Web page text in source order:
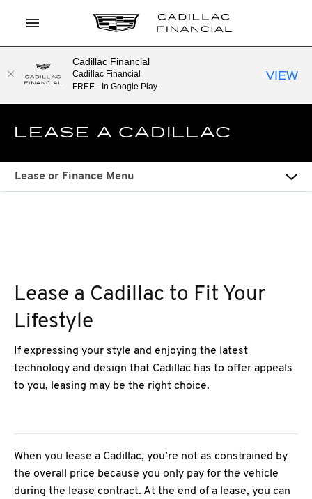
APPLY TO PREQUALIFY
CURRENT OFFERS
CONTACT
SEARCH
LOG IN
LEASE A CADILLAC
Lease or Finance Menu
Lease a Cadillac to Fit Your
Lifestyle
If expressing your style and enjoying the latest
technology and design that Cadillac has to offer appeals
to you, leasing may be the right choice.
When you lease a Cadillac, you’re not as constrained by
the overall price because you only pay for the vehicle
during the lease contract. At the end of a lease, you can
Cadillac Financial
Cadillac Financial
FREE - In Google Play
VIEW